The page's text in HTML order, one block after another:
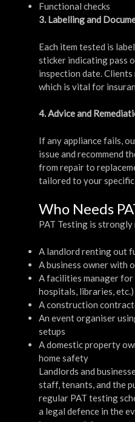
Functional checks
3. Labelling and
Each item tested is
sticker indicating pass
inspection date.
which is vital for
4. Advice and
If any appliance fails,
issue and recommend
from repair to
tailored to your specific
Who Needs
PAT Testing is strongly
A landlord renting out
A business owner with
A facilities manager for
hospitals, libraries, etc.)
A construction
An event organiser
setups
A domestic property
home safety
Landlords and
staff, tenants, and the
regular PAT testing
a legal defence in the